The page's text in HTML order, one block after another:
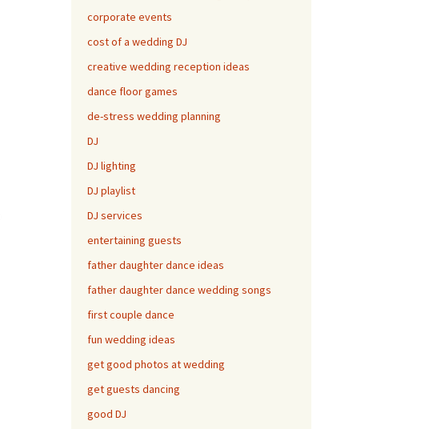
corporate events
cost of a wedding DJ
creative wedding reception ideas
dance floor games
de-stress wedding planning
DJ
DJ lighting
DJ playlist
DJ services
entertaining guests
father daughter dance ideas
father daughter dance wedding songs
first couple dance
fun wedding ideas
get good photos at wedding
get guests dancing
good DJ